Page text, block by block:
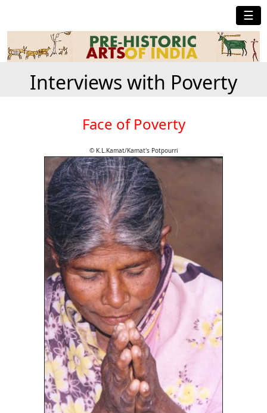
☰
Interviews with Poverty
Face of Poverty
© K.L.Kamat/Kamat's Potpourri